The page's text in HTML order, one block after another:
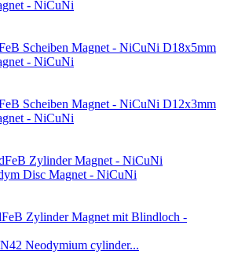
- NiCuNi
D18x5mm
- NiCuNi
D12x3mm
- NiCuNi
Disc Magnet - NiCuNi
Neodymium cylinder...